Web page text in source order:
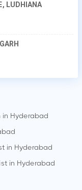
LUDHIANA
in Hyderabad
in Hyderabad
in Hyderabad